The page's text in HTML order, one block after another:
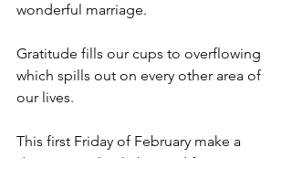
wonderful marriage.
Gratitude fills our cups to overflowing
which spills out on every other area of
our lives.
This first Friday of February make a
decision to thank the Lord for your